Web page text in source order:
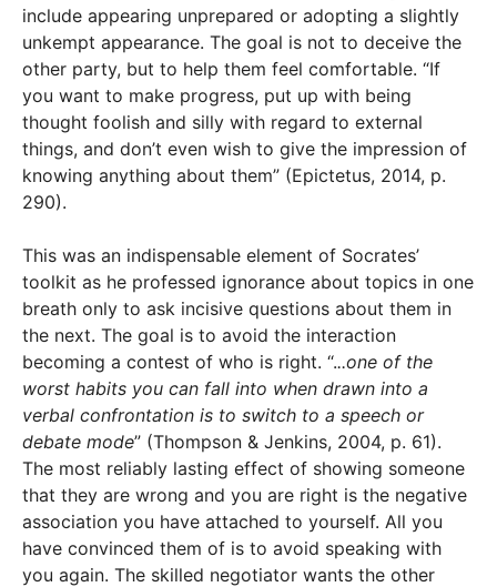
include appearing unprepared or adopting a slightly
unkempt appearance. The goal is not to deceive the
other party, but to help them feel comfortable. “If
you want to make progress, put up with being
thought foolish and silly with regard to external
things, and don’t even wish to give the impression of
knowing anything about them” (Epictetus, 2014, p.
290).
This was an indispensable element of Socrates’
toolkit as he professed ignorance about topics in one
breath only to ask incisive questions about them in
the next. The goal is to avoid the interaction
becoming a contest of who is right. “...one of the
worst habits you can fall into when drawn into a
verbal confrontation is to switch to a speech or
debate mode” (Thompson & Jenkins, 2004, p. 61).
The most reliably lasting effect of showing someone
that they are wrong and you are right is the negative
association you have attached to yourself. All you
have convinced them of is to avoid speaking with
you again. The skilled negotiator wants the other